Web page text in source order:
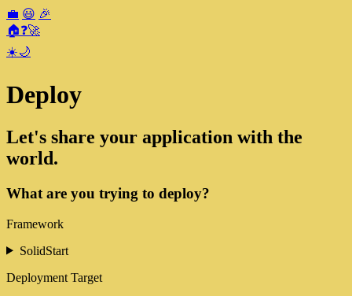
💼 😃 🎉
🏠❓🚀
☀️🌙
Deploy
Let's share your application with the
world.
What are you trying to deploy?
Framework
SolidStart
Deployment Target